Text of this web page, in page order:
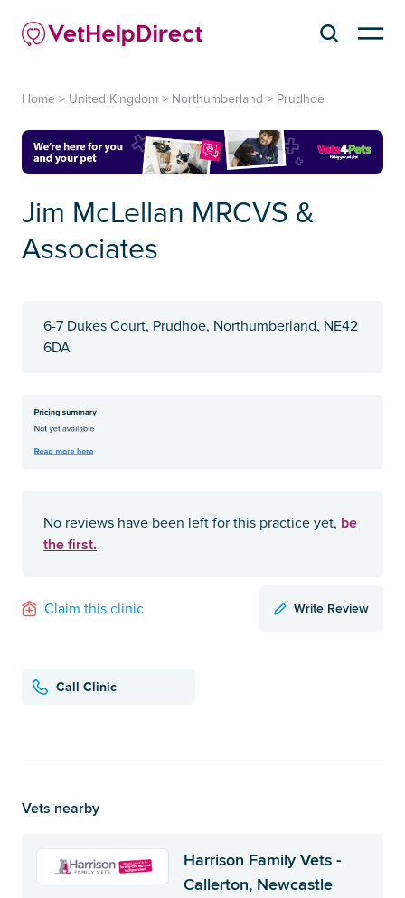
Home > United Kingdom > Northumberland > Prudhoe
Jim McLellan MRCVS &
Associates
6-7 Dukes Court, Prudhoe, Northumberland, NE42
6DA
No reviews have been left for this practice yet, be
the first.
Claim this clinic Write Review
Call Clinic
Vets nearby
Harrison Family Vets -
Callerton, Newcastle